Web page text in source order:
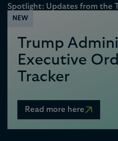
Spotlight: Updates from the
NEW
Trump
Executive
Tracker
Read more here